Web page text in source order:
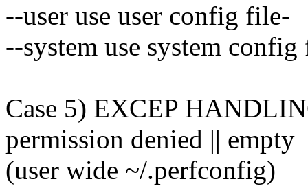
--user use user config file-
--system use system
Case 5) EXCEP
permission denied || empty
(user wide ~/.perfconfig)